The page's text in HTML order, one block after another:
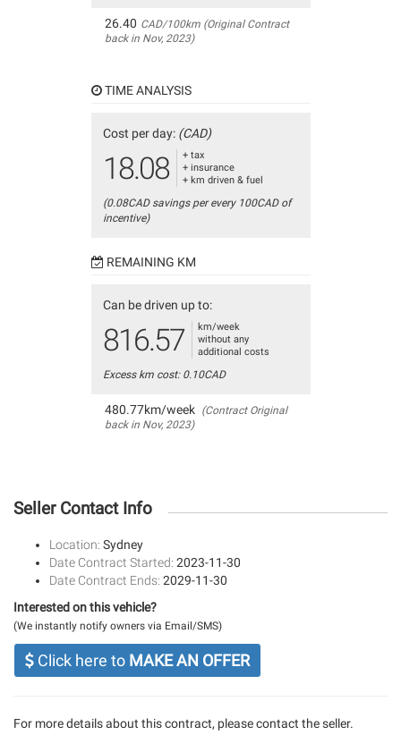
26.40 CAD/100km (Original Contract
back in Nov, 2023)
TIME ANALYSIS
Cost per day: (CAD)
18.08
+ tax
+ insurance
+ km driven & fuel
(0.08CAD savings per every 100CAD of
incentive)
REMAINING KM
Can be driven up to:
816.57
km/week
without any
additional costs
Excess km cost: 0.10CAD
480.77km/week (Contract Original
back in Nov, 2023)
Seller Contact Info
Location: Sydney
Date Contract Started: 2023-11-30
Date Contract Ends: 2029-11-30
Interested on this vehicle?
(We instantly notify owners via Email/SMS)
Click here to MAKE AN OFFER
For more details about this contract, please contact the seller.